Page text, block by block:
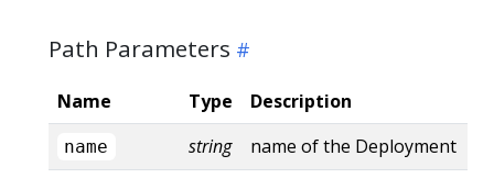
Path Parameters
Name Type Description
name string name of the Deployment